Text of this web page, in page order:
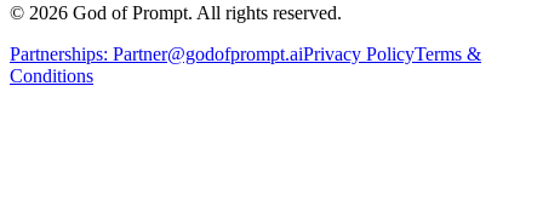
© 2026 God of Prompt. All rights reserved.
Partnerships: Partner@godofprompt.aiPrivacy PolicyTerms &
Conditions